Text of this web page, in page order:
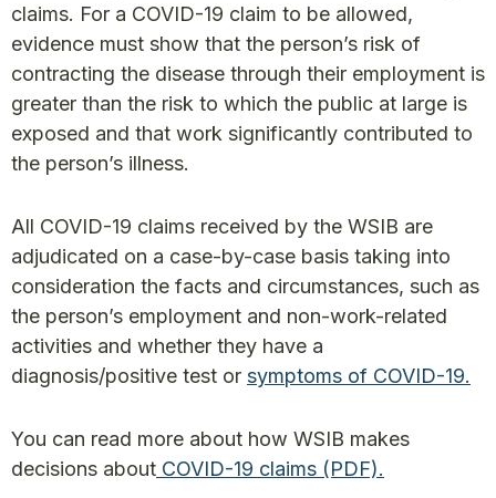
claims. For a COVID-19 claim to be allowed,
evidence must show that the person’s risk of
contracting the disease through their employment is
greater than the risk to which the public at large is
exposed and that work significantly contributed to
the person’s illness.
All COVID-19 claims received by the WSIB are
adjudicated on a case-by-case basis taking into
consideration the facts and circumstances, such as
the person’s employment and non-work-related
activities and whether they have a
diagnosis/positive test or symptoms of COVID-19.
You can read more about how WSIB makes
decisions about COVID-19 claims (PDF).